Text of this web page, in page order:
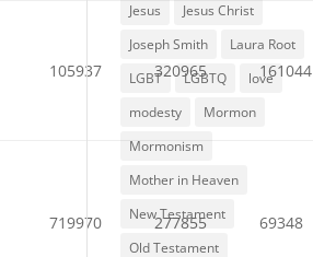
105937 320965 161044
719970 277855 69348
Jesus
Jesus Christ
Joseph Smith
Laura Root
LGBT
LGBTQ
love
modesty
Mormon
Mormonism
Mother in Heaven
New Testament
Old Testament